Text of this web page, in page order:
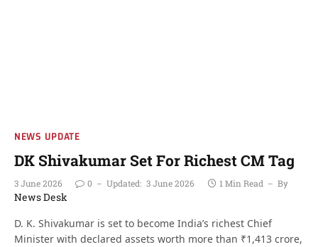
NEWS UPDATE
DK Shivakumar Set For Richest CM Tag
3 June 2026 0 Updated: 3 June 2026 1 Min Read By
News Desk
D. K. Shivakumar is set to become India’s richest Chief
Minister with declared assets worth more than ₹1,413 crore,